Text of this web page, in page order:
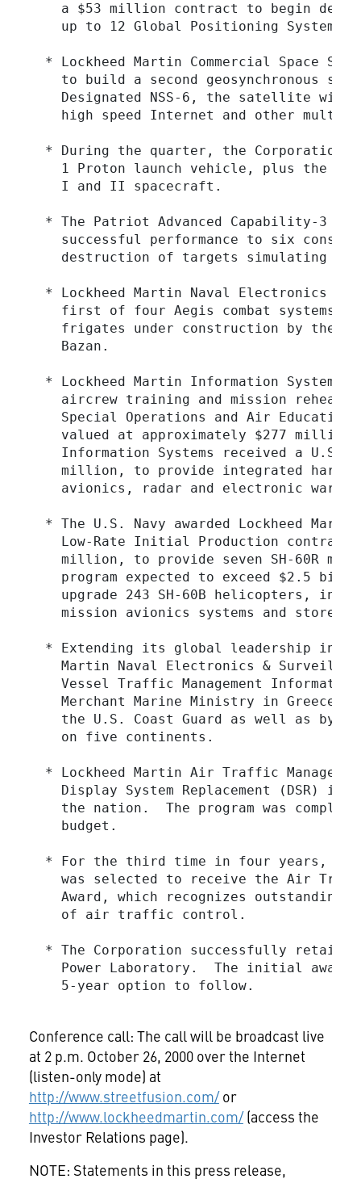
a $53 million contract to begin
up to 12 Global Positioning System
* Lockheed Martin Commercial Space
to build a second geosynchronous
Designated NSS-6, the satellite will
high speed Internet and other
* During the quarter, the Corporation
1 Proton launch vehicle, plus the
    I and II spacecraft.
* The Patriot Advanced Capability-3
successful performance to six
destruction of targets simulating
* Lockheed Martin Naval Electronics &
first of four Aegis combat systems
frigates under construction by the
    Bazan.
* Lockheed Martin Information Systems
aircrew training and mission
Special Operations and Air Education
valued at approximately $277 million
Information Systems received a U.S.
million, to provide integrated
avionics, radar and electronic
* The U.S. Navy awarded Lockheed
Low-Rate Initial Production
million, to provide seven SH-60R
program expected to exceed $2.5
upgrade 243 SH-60B helicopters,
mission avionics systems and stores
* Extending its global leadership in
Martin Naval Electronics &
Vessel Traffic Management
Merchant Marine Ministry in Greece.
the U.S. Coast Guard as well as by
    on five continents.
* Lockheed Martin Air Traffic
Display System Replacement (DSR)
the nation.  The program was
    budget.
* For the third time in four years,
was selected to receive the Air
Award, which recognizes outstanding
    of air traffic control.
* The Corporation successfully
Power Laboratory.  The initial award
    5-year option to follow.
Conference call: The call will be broadcast live
at 2 p.m. October 26, 2000 over the Internet
(listen-only mode) at
http://www.streetfusion.com/or
http://www.lockheedmartin.com/(access the
Investor Relations page).
NOTE: Statements in this press release,